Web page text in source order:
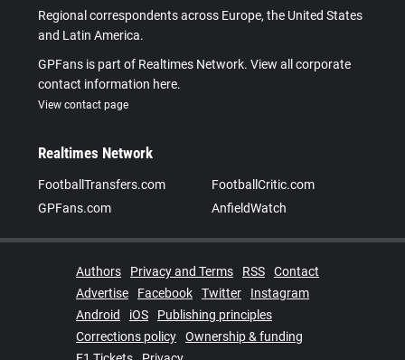
Regional correspondents across Europe, the United States
and Latin America.
GPFans is part of Realtimes Network. View all corporate
contact information here.
View contact page
Realtimes Network
FootballTransfers.com
FootballCritic.com
GPFans.com
AnfieldWatch
Authors Privacy and Terms RSS
Contact
Advertise
Facebook Twitter
Instagram
Android
iOS
Publishing principles
Corrections policy
Ownership & funding